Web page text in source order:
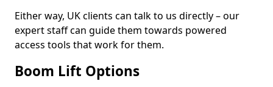
Either way, UK clients can talk to us directly – our
expert staff can guide them towards powered
access tools that work for them.
Boom Lift Options